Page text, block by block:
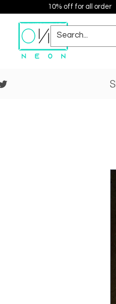
10% off for all order